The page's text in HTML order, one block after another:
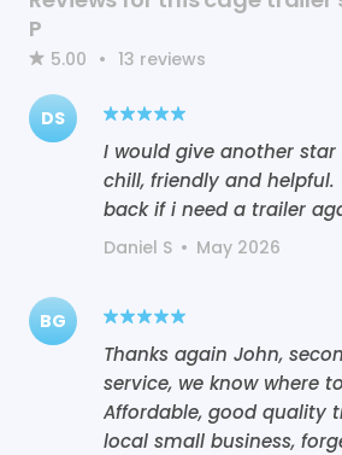
P
5.00 • 13 reviews
DS
I would give another
chill, friendly and
back if i need a trailer
Daniel S • May 2026
BG
Thanks again John,
service, we know where
Affordable, good quality
local small business,